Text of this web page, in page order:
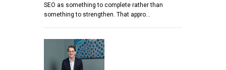
SEO as something to complete rather than
something to strengthen. That appro…